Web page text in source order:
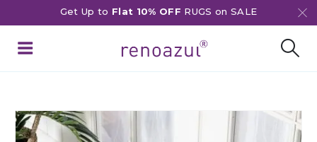
Get Up to Flat 10% OFF RUGS on SALE